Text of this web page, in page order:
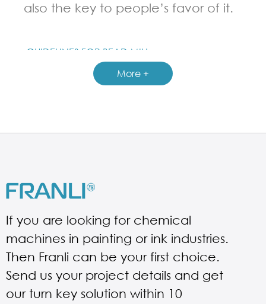
GUIDELINES FOR BEAD MILL
also the key to people’s favor of it.
More +
If you are looking for chemical
machines in painting or ink industries.
Then Franli can be your first choice.
Send us your project details and get
our turn key solution within 10